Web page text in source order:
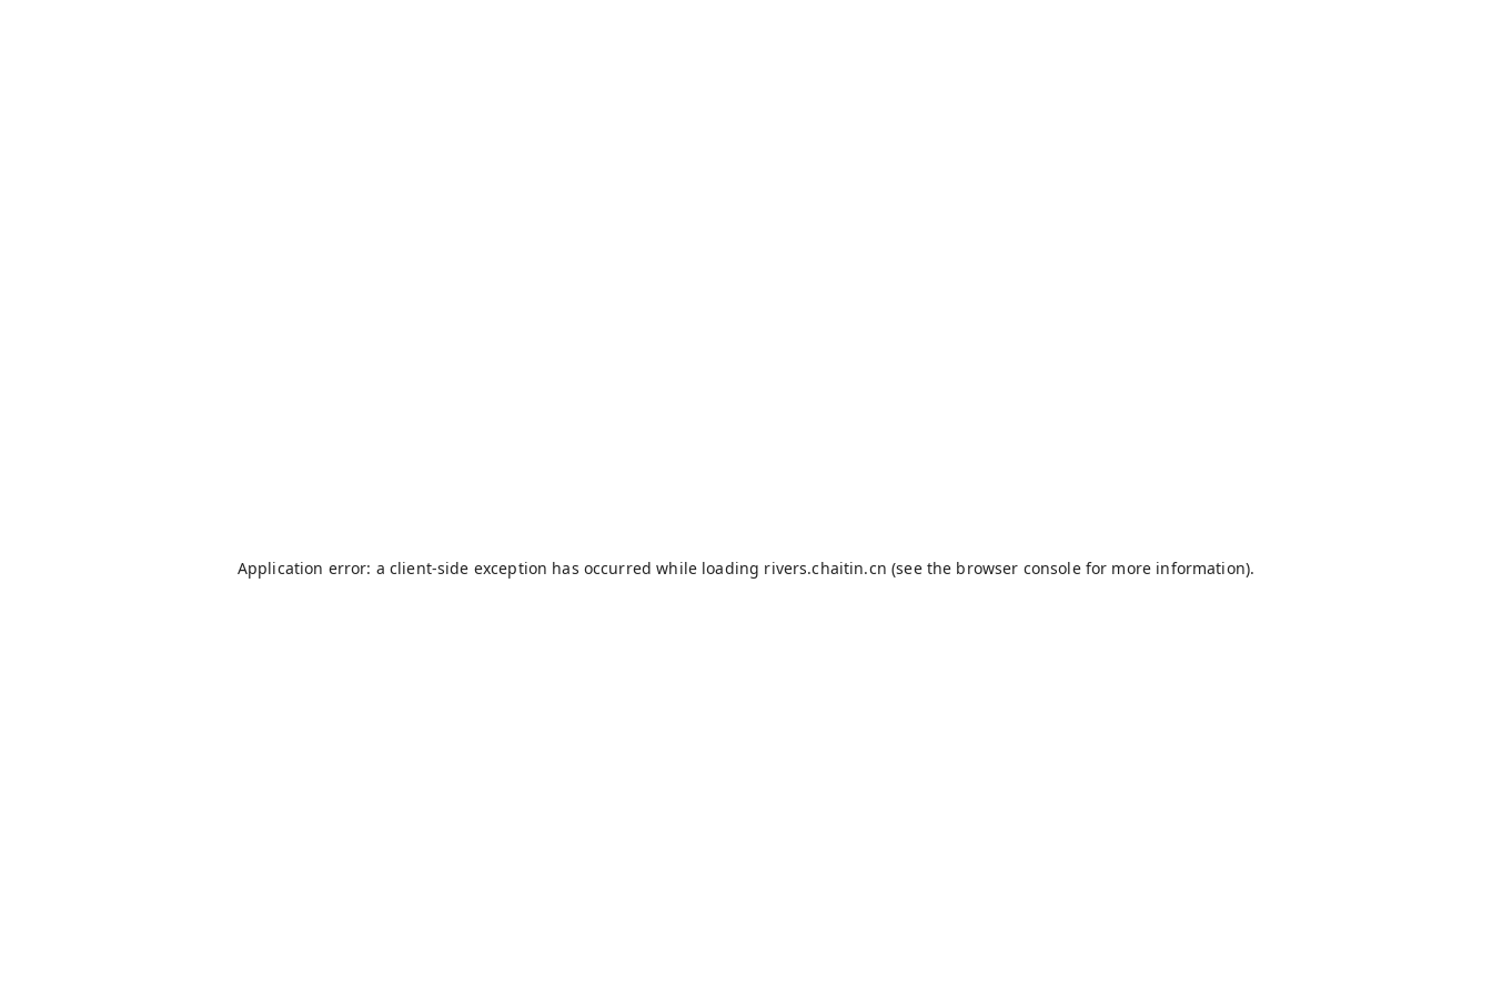
Application error: a client-side exception has occurred while loading rivers.chaitin.cn (see the browser consolefor more information).